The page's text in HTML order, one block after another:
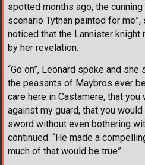
spotted months ago, the
scenario Tythan painted for
noticed that the Lannister knight
by her revelation.
“Go on”, Leonard spoke and
the peasants of Maybros ever
care here in Castamere, that
against my guard, that you
sword without even bothering
continued. “He made a
much of that would be true”